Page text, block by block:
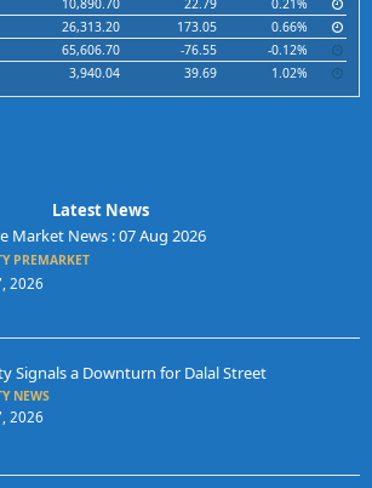
10,890.70 22.79
0.21%
26,313.20 173.05
0.66%
65,606.70 -76.55
-0.12%
3,940.04 39.69 1.02%
Latest News
Market News : 07 Aug 2026
PREMARKET
2026
Signals a Downturn for Dalal Street
NEWS
2026